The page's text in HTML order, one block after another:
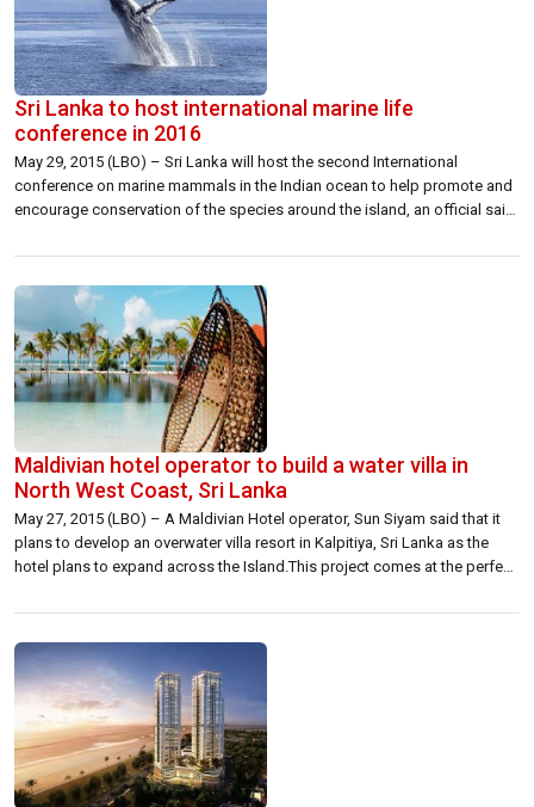
Sri Lanka to host international marine life
conference in 2016
May 29, 2015 (LBO) – Sri Lanka will host the second International
conference on marine mammals in the Indian ocean to help promote and
encourage conservation of the species around the island, an official said.
animals are protected,” Prof Lakdas Fernando, President, […]
Maldivian hotel operator to build a water villa in
North West Coast, Sri Lanka
May 27, 2015 (LBO) – A Maldivian Hotel operator, Sun Siyam said that it
plans to develop an overwater villa resort in Kalpitiya, Sri Lanka as the
hotel plans to expand across the Island.This project comes at the perfect
Mohamed, Chairman and Managing Director of Sun […]